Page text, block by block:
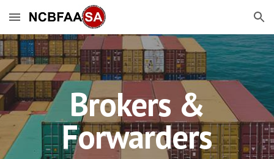
Skip to main content Skip to navigation
Brokers &
Forwarders